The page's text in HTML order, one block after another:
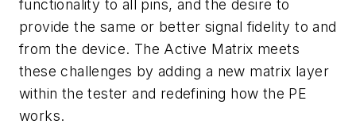
functionality to all pins, and the desire to
provide the same or better signal fidelity to and
from the device. The Active Matrix meets
these challenges by adding a new matrix layer
within the tester and redefining how the PE
works.